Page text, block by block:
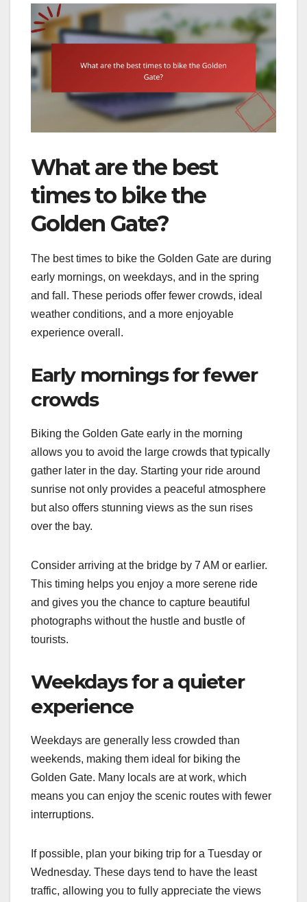
What are the best
times to bike the
Golden Gate?
The best times to bike the Golden Gate are during
early mornings, on weekdays, and in the spring
and fall. These periods offer fewer crowds, ideal
weather conditions, and a more enjoyable
experience overall.
Early mornings for fewer
crowds
Biking the Golden Gate early in the morning
allows you to avoid the large crowds that typically
gather later in the day. Starting your ride around
sunrise not only provides a peaceful atmosphere
but also offers stunning views as the sun rises
over the bay.
Consider arriving at the bridge by 7 AM or earlier.
This timing helps you enjoy a more serene ride
and gives you the chance to capture beautiful
photographs without the hustle and bustle of
tourists.
Weekdays for a quieter
experience
Weekdays are generally less crowded than
weekends, making them ideal for biking the
Golden Gate. Many locals are at work, which
means you can enjoy the scenic routes with fewer
interruptions.
If possible, plan your biking trip for a Tuesday or
Wednesday. These days tend to have the least
traffic, allowing you to fully appreciate the views